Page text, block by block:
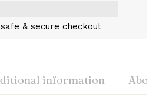
& secure checkout
information